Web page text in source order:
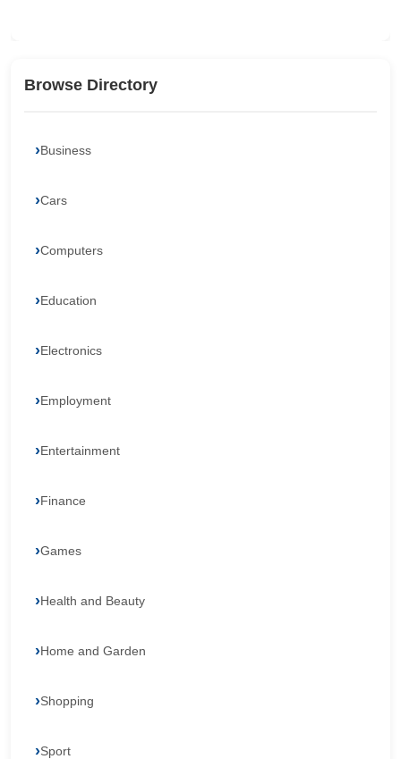
Browse Directory
Business
Cars
Computers
Education
Electronics
Employment
Entertainment
Finance
Games
Health and Beauty
Home and Garden
Shopping
Sport